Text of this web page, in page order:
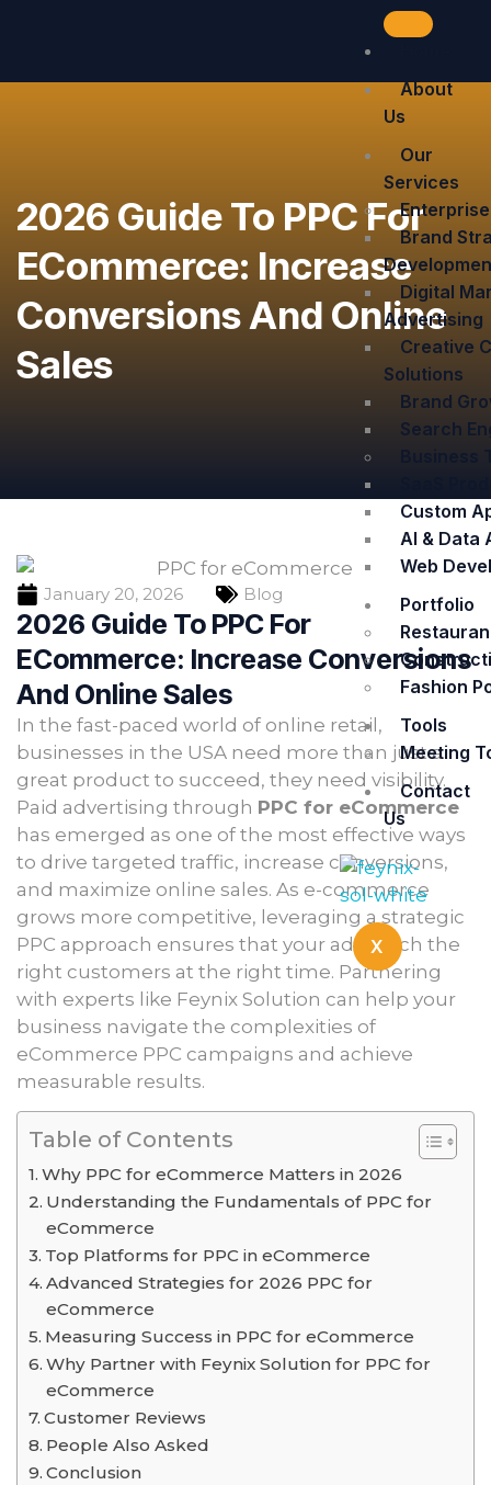
About
Us
Our
Services
Brand
Digital
Advertising
Creative
Solutions
Brand
Search
Custom
AI & Data
Web
Portfolio
Fashion
Tools
Meeting
Contact
Us
X
2026 Guide To PPC For
ECommerce: Increase
Conversions And Online
Sales
January 20, 2026 Blog
2026 Guide To PPC For
ECommerce: Increase Conversions
And Online Sales
In the fast-paced world of online retail,
businesses in the USA need more than just a
great product to succeed, they need visibility.
Paid advertising through PPC for eCommerce
has emerged as one of the most effective ways
to drive targeted traffic, increase conversions,
and maximize online sales. As e-commerce
grows more competitive, leveraging a strategic
PPC approach ensures that your ads reach the
right customers at the right time. Partnering
with experts like Feynix Solution can help your
business navigate the complexities of
eCommerce PPC campaigns and achieve
measurable results.
Table of Contents
Why PPC for eCommerce Matters in 2026
Understanding the Fundamentals of PPC for
eCommerce
Top Platforms for PPC in eCommerce
Advanced Strategies for 2026 PPC for
eCommerce
Measuring Success in PPC for eCommerce
Why Partner with Feynix Solution for PPC for
eCommerce
Customer Reviews
People Also Asked
Conclusion